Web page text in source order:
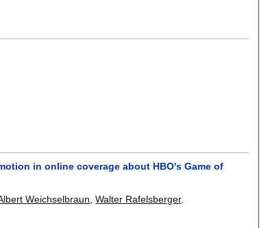
in online coverage about HBO's Game of
Weichselbraun ,Walter Rafelsberger.